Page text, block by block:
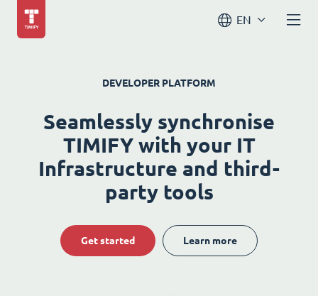
EN
DEVELOPER PLATFORM
Seamlessly synchronise
TIMIFY with your IT
Infrastructure and third-
party tools
Get started Learn more